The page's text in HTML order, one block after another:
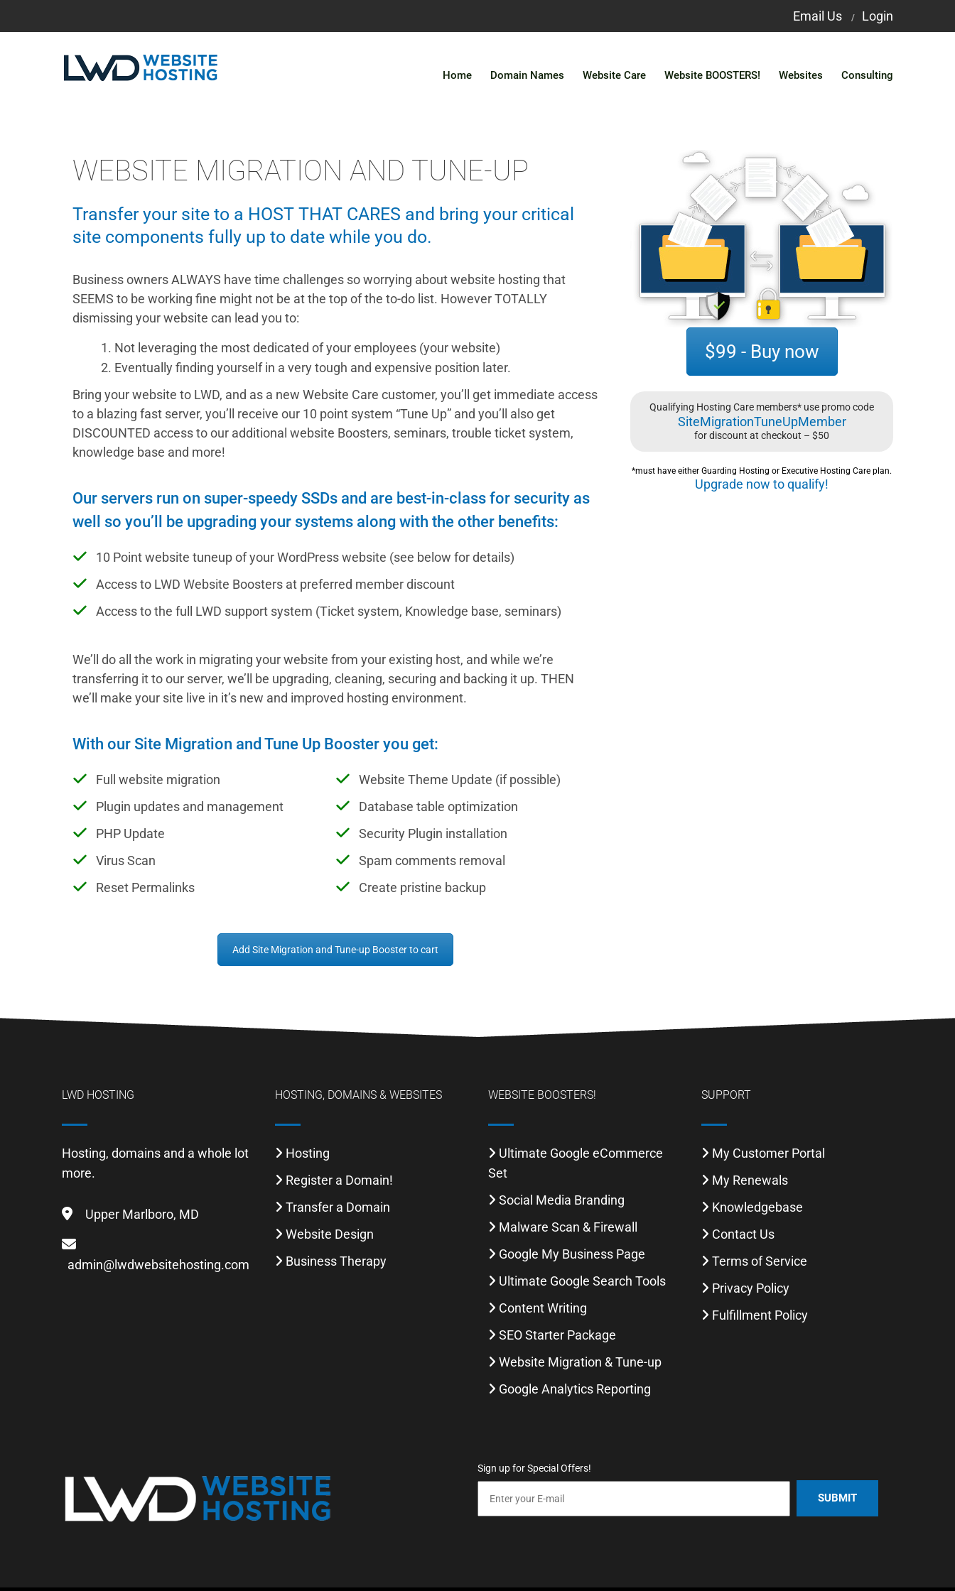
Email Us / Login
Home Domain Names Website Care Website BOOSTERS! Websites Consulting
WEBSITE MIGRATION AND TUNE-UP
Transfer your site to a HOST THAT CARES and bring your critical
site components fully up to date while you do.
Business owners ALWAYS have time challenges so worrying about website hosting that
SEEMS to be working fine might not be at the top of the to-do list. However TOTALLY
dismissing your website can lead you to:
1. Not leveraging the most dedicated of your employees (your website)
2. Eventually finding yourself in a very tough and expensive position later.
Bring your website to LWD, and as a new Website Care customer, you’ll get immediate access
to a blazing fast server, you’ll receive our 10 point system “Tune Up” and you’ll also get
DISCOUNTED access to our additional website Boosters, seminars, trouble ticket system,
knowledge base and more!
Our servers run on super-speedy SSDs and are best-in-class for security as
well so you’ll be upgrading your systems along with the other benefits:
10 Point website tuneup of your WordPress website (see below for details)
Access to LWD Website Boosters at preferred member discount
Access to the full LWD support system (Ticket system, Knowledge base, seminars)
We’ll do all the work in migrating your website from your existing host, and while we’re
transferring it to our server, we’ll be upgrading, cleaning, securing and backing it up. THEN
we’ll make your site live in it’s new and improved hosting environment.
With our Site Migration and Tune Up Booster you get:
Full website migration
Website Theme Update (if possible)
Plugin updates and management
Database table optimization
PHP Update
Security Plugin installation
Virus Scan
Spam comments removal
Reset Permalinks
Create pristine backup
Add Site Migration and Tune-up Booster to cart
$99 - Buy now
Qualifying Hosting Care members* use promo code
SiteMigrationTuneUpMember
for discount at checkout – $50
*must have either Guarding Hosting or Executive Hosting Care plan.
Upgrade now to qualify!
LWD HOSTING
Hosting, domains and a whole lot
more.
Upper Marlboro, MD
admin@lwdwebsitehosting.com
HOSTING, DOMAINS & WEBSITES
Hosting
Register a Domain!
Transfer a Domain
Website Design
Business Therapy
WEBSITE BOOSTERS!
Ultimate Google eCommerce
Set
Social Media Branding
Malware Scan & Firewall
Google My Business Page
Ultimate Google Search Tools
Content Writing
SEO Starter Package
Website Migration & Tune-up
Google Analytics Reporting
SUPPORT
My Customer Portal
My Renewals
Knowledgebase
Contact Us
Terms of Service
Privacy Policy
Fulfillment Policy
Sign up for Special Offers!